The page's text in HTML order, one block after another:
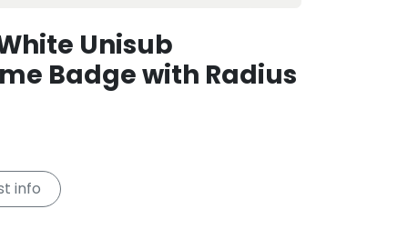
Unisub
Badge with Radius
info